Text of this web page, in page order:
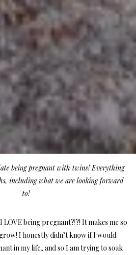
being pregnant with twins! Everything
including what we are looking forward
to!
LOVE being pregnant?!?! It makes me so
I honestly didn’t know if I would
in my life, and so I am trying to soak